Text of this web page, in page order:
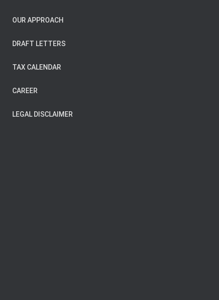
OUR APPROACH
DRAFT LETTERS
TAX CALENDAR
CAREER
LEGAL DISCLAIMER